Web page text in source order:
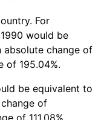
For
would be
absolute change of
of 195.04%.
be equivalent to
of
of 111.08%.